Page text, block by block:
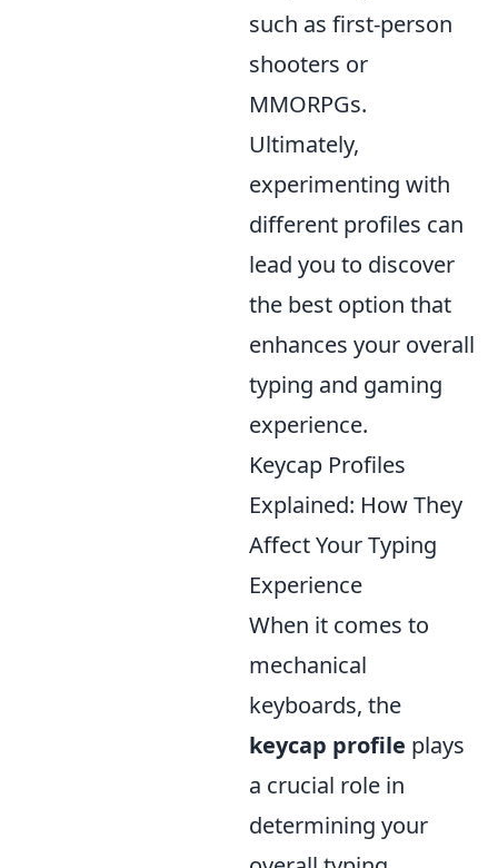
such as first-person
shooters or
MMORPGs.
Ultimately,
experimenting with
different profiles can
lead you to discover
the best option that
enhances your overall
typing and gaming
experience.
Keycap Profiles
Explained: How They
Affect Your Typing
Experience
When it comes to
mechanical
keyboards, the
keycap profile plays
a crucial role in
determining your